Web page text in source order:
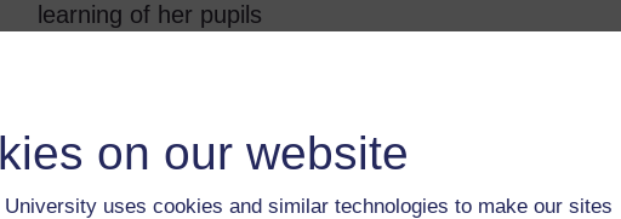
on our website
University uses cookies and similar technologies to make our sites
learning of her pupils